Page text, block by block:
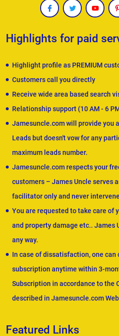
Highlights for paid
Highlight profile as PREMIUM
Customers call you directly
Receive wide area based search
Relationship support (10 AM - 6
Jamesuncle.com will provide you
Leads but doesn't vow for any
maximum leads number.
Jamesuncle.com respects your
customers – James Uncle serves
facilitator only and never
You are requested to take care of
and property damage etc.. James
any way.
In case of dissatisfaction, one
subscription anytime within 3-
Subscription in accordance to the
described in Jamesuncle.com
Featured Links